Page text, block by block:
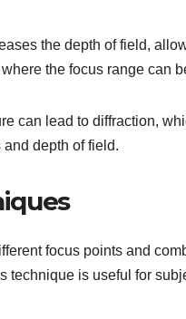
the depth of field,
the focus range can
can lead to diffraction,
depth of field.
focus points and
is useful for